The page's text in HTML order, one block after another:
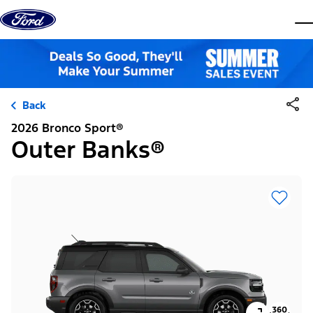
Skip to content
Back
2026 Bronco Sport®
Outer Banks®